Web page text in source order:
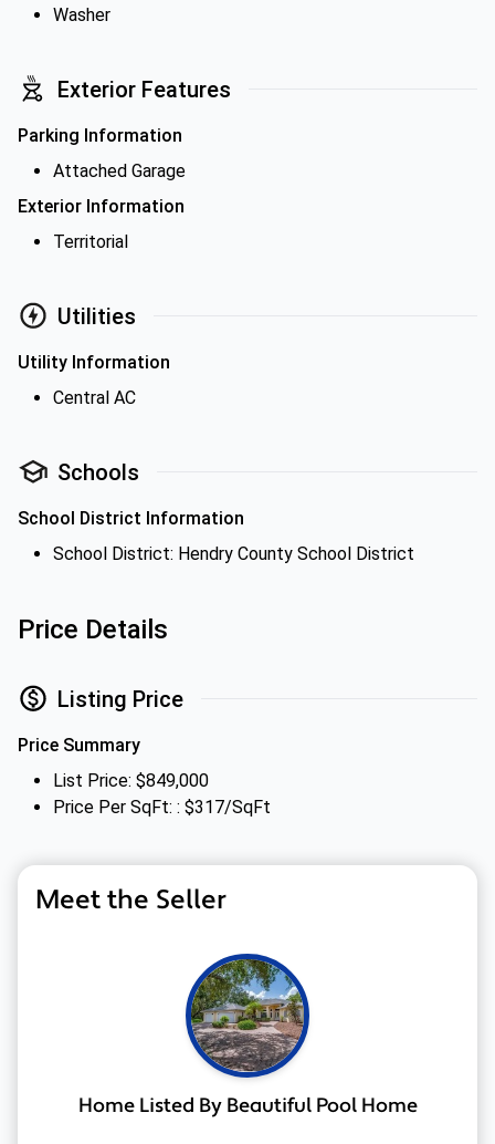
Washer
Exterior Features
Parking Information
Attached Garage
Exterior Information
Territorial
Utilities
Utility Information
Central AC
Schools
School District Information
School District: Hendry County School District
Price Details
Listing Price
Price Summary
List Price: $849,000
Price Per SqFt: : $317/SqFt
Meet the Seller
Home Listed By Beautiful Pool Home